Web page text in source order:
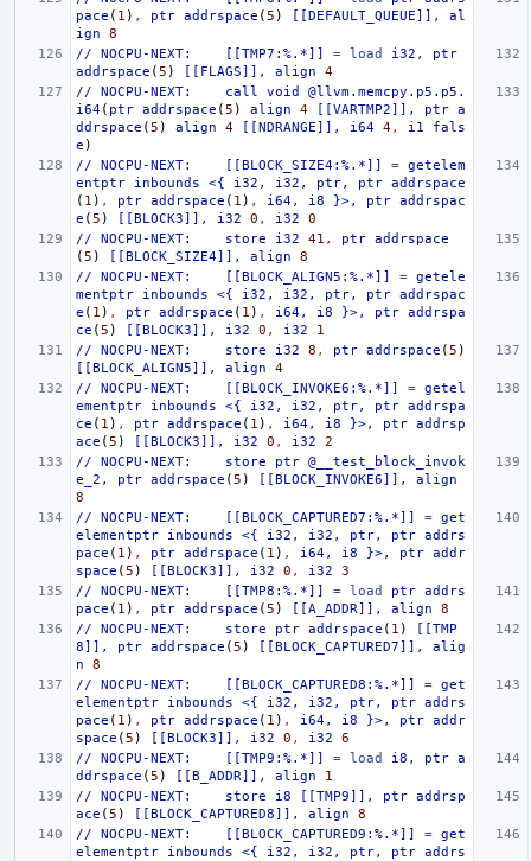
pace ( 1 ) , ptr addrspace ( 5 ) [[DEFAULT_QUEUE]],
al
ign
8
//
NOCPU-NEXT: [[TMP7:%.*]] = load i32,
ptr
addrspace ( 5 ) [[FLAGS]], align
4
//
NOCPU-NEXT: call void
@llvm.memcpy.p5.p5.
i64( ptr addrspace ( 5 ) align 4 [[VARTMP2]], ptr a
ddrspace ( 5 ) align 4 [[NDRANGE]], i64 4, i1
fals
e )
//
NOCPU-NEXT: [[BLOCK_SIZE4:%.*]] = getelem
entptr
inbounds <{ i32, i32, ptr, ptr addrspace
( 1 ) , ptr addrspace ( 1 ) , i64, i8 }>, ptr addrspac
e ( 5 ) [[BLOCK3]], i32 0 , i32
0
//
NOCPU-NEXT: store i32 41 , ptr addrspace
( 5 ) [[BLOCK_SIZE4]], align
8
//
NOCPU-NEXT: [[BLOCK_ALIGN5:%.*]] = getele
mentptr
inbounds <{ i32, i32, ptr, ptr addrspac
e ( 1 ) , ptr addrspace ( 1 ) , i64, i8 }>, ptr addrspa
ce ( 5 ) [[BLOCK3]], i32 0 , i32
1
//
NOCPU-NEXT: store i32 8 , ptr addrspace ( 5 )
[[BLOCK_ALIGN5]],
align
4
//
NOCPU-NEXT: [[BLOCK_INVOKE6:%.*]] = getel
ementptr
inbounds <{ i32, i32, ptr, ptr addrspa
ce ( 1 ) , ptr addrspace ( 1 ) , i64, i8 }>, ptr addrsp
ace ( 5 ) [[BLOCK3]], i32 0 , i32
2
//
NOCPU-NEXT: store ptr @__test_block_invok
e_2,
ptr addrspace ( 5 ) [[BLOCK_INVOKE6]],
align
8
//
NOCPU-NEXT: [[BLOCK_CAPTURED7:%.*]] = get
elementptr
inbounds <{ i32, i32, ptr, ptr addrs
pace ( 1 ) , ptr addrspace ( 1 ) , i64, i8 }>, ptr addr
space ( 5 ) [[BLOCK3]], i32 0 , i32
3
//
NOCPU-NEXT: [[TMP8:%.*]] = load ptr addrs
pace ( 1 ) , ptr addrspace ( 5 ) [[A_ADDR]], align
8
//
NOCPU-NEXT: store ptr addrspace ( 1 )
[[TMP
8]],
ptr addrspace ( 5 ) [[BLOCK_CAPTURED7]],
alig
n
8
//
NOCPU-NEXT: [[BLOCK_CAPTURED8:%.*]] = get
elementptr
inbounds <{ i32, i32, ptr, ptr addrs
pace ( 1 ) , ptr addrspace ( 1 ) , i64, i8 }>, ptr addr
space ( 5 ) [[BLOCK3]], i32 0 , i32
6
//
NOCPU-NEXT: [[TMP9:%.*]] = load i8, ptr a
ddrspace ( 5 ) [[B_ADDR]], align
1
//
NOCPU-NEXT: store i8 [[TMP9]], ptr addrsp
ace ( 5 ) [[BLOCK_CAPTURED8]], align
8
//
NOCPU-NEXT: [[BLOCK_CAPTURED9:%.*]] = get
elementptr
inbounds <{ i32, i32, ptr, ptr addrs